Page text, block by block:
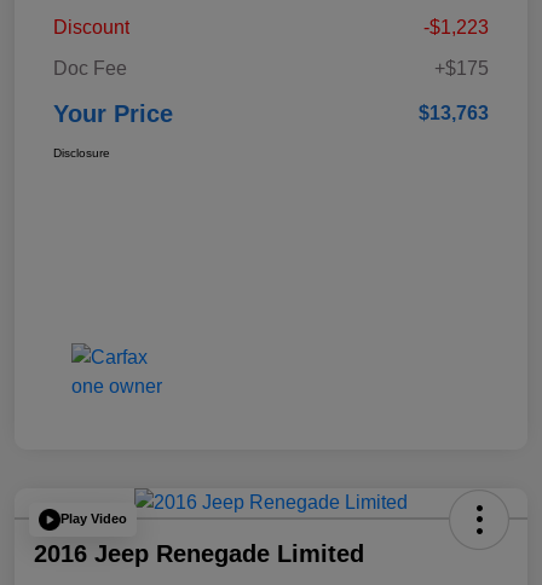
Discount
-$1,223
Doc Fee
+$175
Your Price $13,763
Disclosure
Play Video
2016 Jeep Renegade Limited